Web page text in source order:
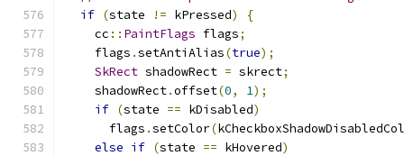
if (state != kPressed)
{
    cc
:: PaintFlags flags;
    flags
.setAntiAlias(true);
SkRect shadowRect = skrect;
    shadowRect
.offset(0, 1);
if (state == kDisabled)
      flags
.setColor(
else if (state == kHovered)